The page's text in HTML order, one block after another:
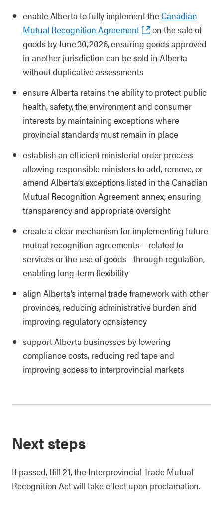
enable Alberta to fully implement theCanadian
Mutual Recognition Agreement
on the sale of
goods by June 30, 2026, ensuring goods approved
in another jurisdiction can be sold in Alberta
without duplicative assessments
ensure Alberta retains the ability to protect public
health, safety, the environment and consumer
interests by maintaining exceptions where
provincial standards must remain in place
establish an efficient ministerial order process
allowing responsible ministers to add, remove, or
amend Alberta’s exceptions listed in the Canadian
Mutual Recognition Agreement annex, ensuring
transparency and appropriate oversight
create a clear mechanism for implementing future
mutual recognition agreements— related to
services or the use of goods—through regulation,
enabling long-term flexibility
align Alberta’s internal trade framework with other
provinces, reducing administrative burden and
improving regulatory consistency
support Alberta businesses by lowering
compliance costs, reducing red tape and
improving access to interprovincial markets
Next steps
If passed, Bill 21, the Interprovincial Trade Mutual
Recognition Act will take effect upon proclamation.